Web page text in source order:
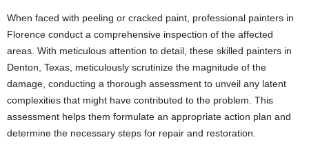
When faced with peeling or cracked paint, professional painters in
Florence conduct a comprehensive inspection of the affected
areas. With meticulous attention to detail, these skilled painters in
Denton, Texas, meticulously scrutinize the magnitude of the
damage, conducting a thorough assessment to unveil any latent
complexities that might have contributed to the problem. This
assessment helps them formulate an appropriate action plan and
determine the necessary steps for repair and restoration.